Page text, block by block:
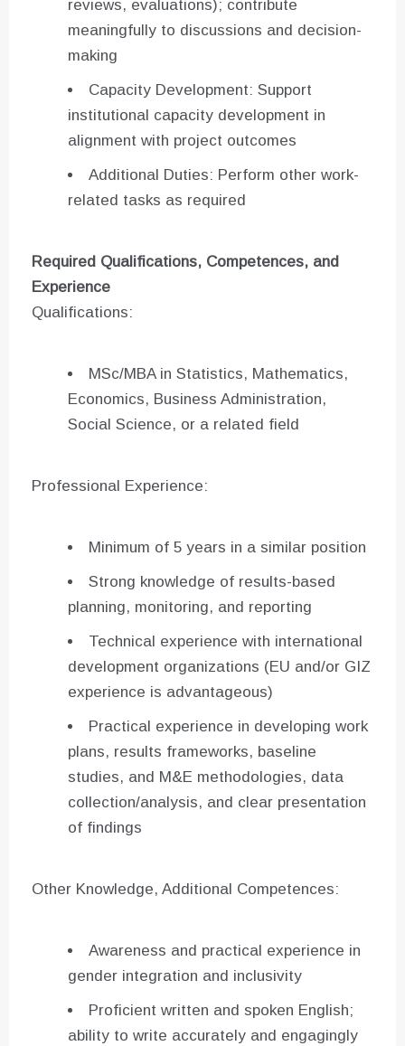
reviews, evaluations); contribute
meaningfully to discussions and decision-
making
Capacity Development: Support
institutional capacity development in
alignment with project outcomes
Additional Duties: Perform other work-
related tasks as required
Required Qualifications, Competences, and
Experience
Qualifications:
MSc/MBA in Statistics, Mathematics,
Economics, Business Administration,
Social Science, or a related field
Professional Experience:
Minimum of 5 years in a similar position
Strong knowledge of results-based
planning, monitoring, and reporting
Technical experience with international
development organizations (EU and/or GIZ
experience is advantageous)
Practical experience in developing work
plans, results frameworks, baseline
studies, and M&E methodologies, data
collection/analysis, and clear presentation
of findings
Other Knowledge, Additional Competences:
Awareness and practical experience in
gender integration and inclusivity
Proficient written and spoken English;
ability to write accurately and engagingly